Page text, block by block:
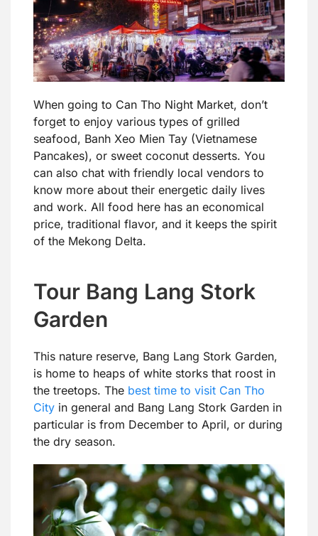
When going to Can Tho Night Market, don’t
forget to enjoy various types of grilled
seafood, Banh Xeo Mien Tay (Vietnamese
Pancakes), or sweet coconut desserts. You
can also chat with friendly local vendors to
know more about their energetic daily lives
and work. All food here has an economical
price, traditional flavor, and it keeps the spirit
of the Mekong Delta.
Tour Bang Lang Stork
Garden
This nature reserve, Bang Lang Stork Garden,
is home to heaps of white storks that roost in
the treetops. The best time to visit Can Tho
City in general and Bang Lang Stork Garden in
particular is from December to April, or during
the dry season.